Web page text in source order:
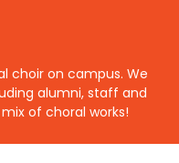
choir on campus. We
alumni, staff and
of choral works!